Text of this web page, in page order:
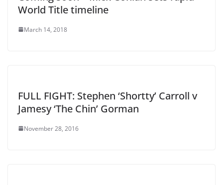
World Title timeline
March 14, 2018
FULL FIGHT: Stephen ‘Shortty’ Carroll v
Jamesy ‘The Chin’ Gorman
November 28, 2016